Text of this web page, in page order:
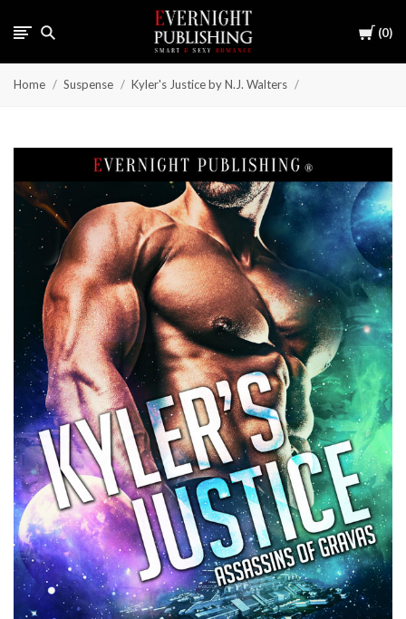
Cart
0
Home Suspense Kyler's Justice by N.J. Walters